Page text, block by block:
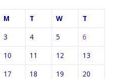
M T W
T
3 4 5
6
10 11 12
13
17 18 19
20